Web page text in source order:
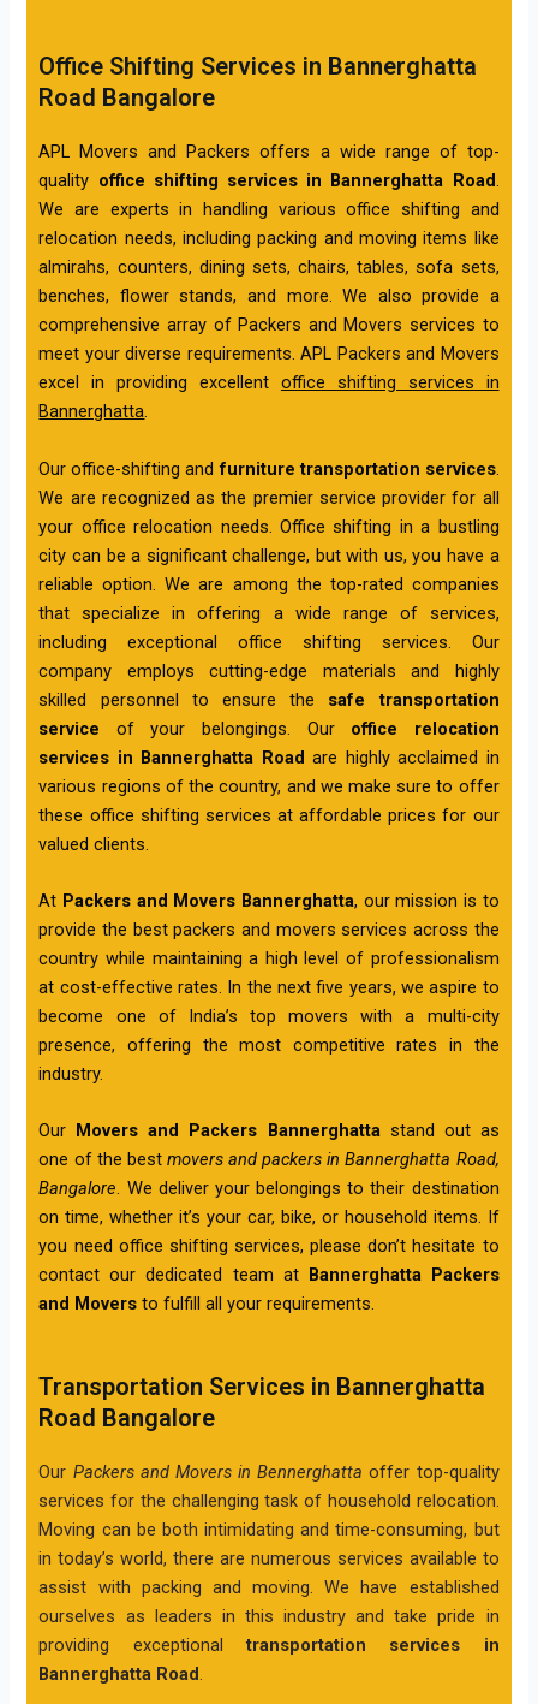
Office Shifting Services in Bannerghatta
Road Bangalore
APL Movers and Packers offers a wide range of top-
quality office shifting services in Bannerghatta Road.
We are experts in handling various office shifting and
relocation needs, including packing and moving items like
almirahs, counters, dining sets, chairs, tables, sofa sets,
benches, flower stands, and more. We also provide a
comprehensive array of Packers and Movers services to
meet your diverse requirements. APL Packers and Movers
excel in providing excellent office shifting services in
Bannerghatta.
Our office-shifting andfurniture transportation services.
We are recognized as the premier service provider for all
your office relocation needs. Office shifting in a bustling
city can be a significant challenge, but with us, you have a
reliable option. We are among the top-rated companies
that specialize in offering a wide range of services,
including exceptional office shifting services. Our
company employs cutting-edge materials and highly
skilled personnel to ensure the safe transportation
service of your belongings. Our office relocation
services in Bannerghatta Road are highly acclaimed in
various regions of the country, and we make sure to offer
these office shifting services at affordable prices for our
valued clients.
At Packers and Movers Bannerghatta, our mission is to
provide the best packers and movers services across the
country while maintaining a high level of professionalism
at cost-effective rates. In the next five years, we aspire to
become one of India’s top movers with a multi-city
presence, offering the most competitive rates in the
industry.
Our Movers and Packers Bannerghattastand out as
one of the best movers and packers in Bannerghatta Road,
Bangalore. We deliver your belongings to their destination
on time, whether it’s your car, bike, or household items. If
you need office shifting services, please don’t hesitate to
contact our dedicated team at Bannerghatta Packers
and Movers to fulfill all your requirements.
Transportation Services in Bannerghatta
Road Bangalore
Our Packers and Movers in Bennerghatta offer top-quality
services for the challenging task of household relocation.
Moving can be both intimidating and time-consuming, but
in today’s world, there are numerous services available to
assist with packing and moving. We have established
ourselves as leaders in this industry and take pride in
providing exceptionaltransportation services in
Bannerghatta Road.